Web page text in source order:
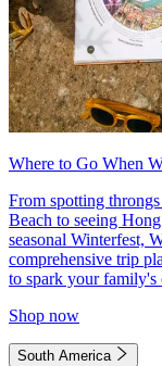
Where to Go When
From spotting
Beach to seeing
seasonal Winterfest,
comprehensive trip
to spark your family's
Shop now
South America